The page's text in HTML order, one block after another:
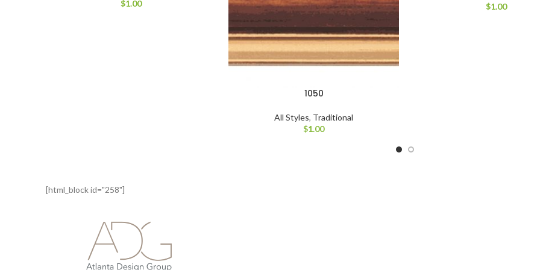
$1.00
1050
All Styles, Traditional
$1.00
$1.00
[html_block id="258"]